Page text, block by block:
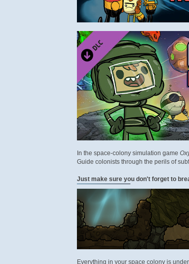
In the space-colony simulation game
Guide colonists through the perils of
Just make sure you don't forget to
Everything in your space colony is